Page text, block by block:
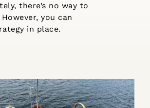
there’s no way to
you can
in place.
Need to Know